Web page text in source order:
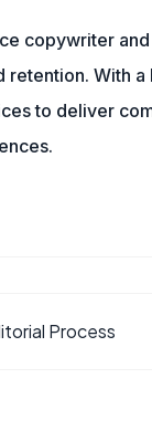
copywriter
retention. With
to deliver
Process